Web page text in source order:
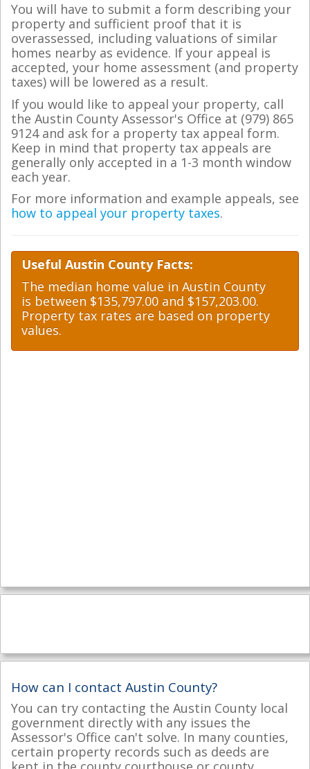
You will have to submit a form describing your
property and sufficient proof that it is
overassessed, including valuations of similar
homes nearby as evidence. If your appeal is
accepted, your home assessment (and property
taxes) will be lowered as a result.
If you would like to appeal your property, call
the Austin County Assessor's Office at (979) 865
9124 and ask for a property tax appeal form.
Keep in mind that property tax appeals are
generally only accepted in a 1-3 month window
each year.
For more information and example appeals, see
how to appeal your property taxes.
Useful Austin County Facts:
The median home value in Austin County
is between $135,797.00 and $157,203.00.
Property tax rates are based on property
values.
How can I contact Austin County?
You can try contacting the Austin County local
government directly with any issues the
Assessor's Office can't solve. In many counties,
certain property records such as deeds are